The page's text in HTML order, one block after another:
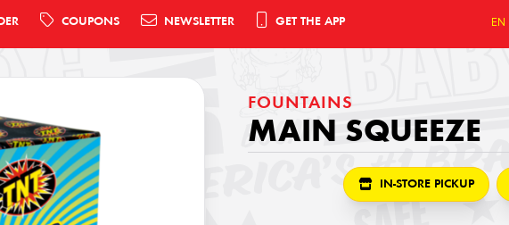
COUPONS NEWSLETTER GET THE APP EN
FOUNTAINS
MAIN SQUEEZE
IN-STORE PICKUP